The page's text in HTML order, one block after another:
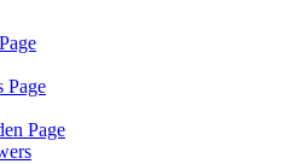
Page
Page